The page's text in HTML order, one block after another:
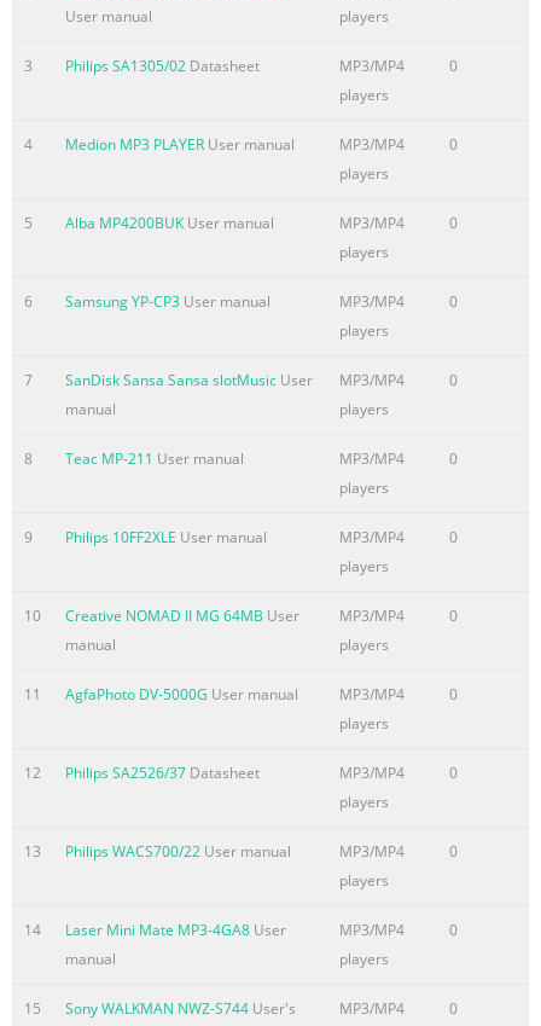
User manual
players
3 Philips SA1305/02 Datasheet
MP3/MP4
players
0
4 Medion MP3 PLAYER User manual
MP3/MP4
players
0
5 Alba MP4200BUK User manual
MP3/MP4
players
0
6 Samsung YP-CP3 User manual
MP3/MP4
players
0
7 SanDisk Sansa Sansa slotMusic User
manual
MP3/MP4
players
0
8 Teac MP-211 User manual
MP3/MP4
players
0
9 Philips 10FF2XLE User manual
MP3/MP4
players
0
10 Creative NOMAD II MG 64MB User
manual
MP3/MP4
players
0
11 AgfaPhoto DV-5000G User manual
MP3/MP4
players
0
12 Philips SA2526/37 Datasheet
MP3/MP4
players
0
13 Philips WACS700/22 User manual
MP3/MP4
players
0
14 Laser Mini Mate MP3-4GA8 User
manual
MP3/MP4
players
0
15 Sony WALKMAN NWZ-S744 User's MP3/MP4 0